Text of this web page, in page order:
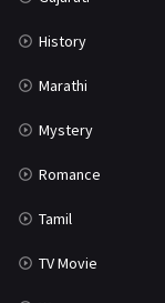
History
Marathi
Mystery
Romance
Tamil
TV Movie